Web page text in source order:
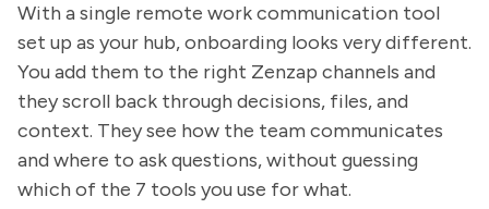
With a single remote work communication tool
set up as your hub, onboarding looks very different.
You add them to the right Zenzap channels and
they scroll back through decisions, files, and
context. They see how the team communicates
and where to ask questions, without guessing
which of the 7 tools you use for what.